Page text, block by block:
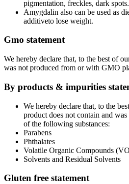
pigmentation, freckles, dark spots.
Amygdalin also can be used as
additiveto lose weight.
Gmo statement
We hereby declare that, to the best of
was not produced from or with GMO
By products & impurities
We hereby declare that, to the
product does not contain and
of the following substances:
Parabens
Phthalates
Volatile Organic Compounds
Solvents and Residual Solvents
Gluten free statement